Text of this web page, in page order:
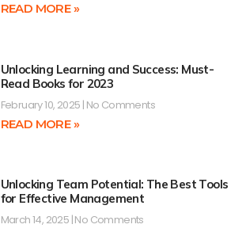
READ MORE »
Unlocking Learning and Success: Must-
Read Books for 2023
February 10, 2025 No Comments
READ MORE »
Unlocking Team Potential: The Best Tools
for Effective Management
March 14, 2025 No Comments